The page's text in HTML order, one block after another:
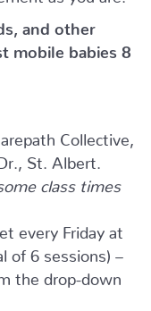
and other
mobile babies 8
Collective,
St. Albert.
class times
every Friday at
of 6 sessions) –
the drop-down